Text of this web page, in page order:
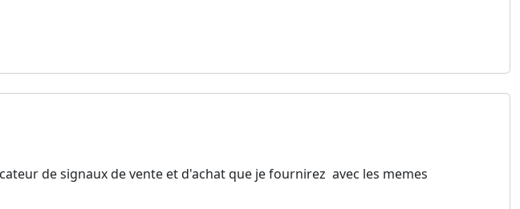
de signaux de vente et d'achat que je fournirez avec les memes